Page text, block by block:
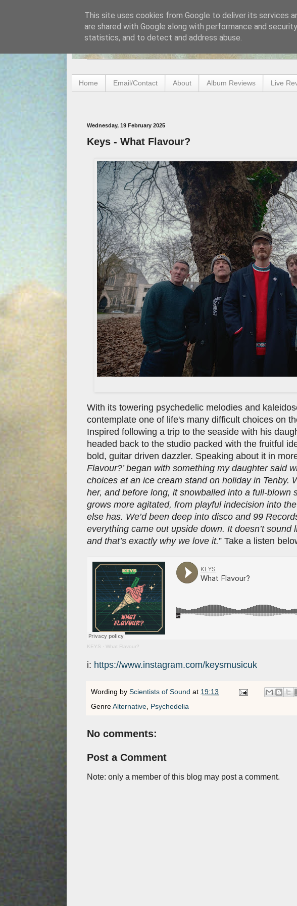
Home Email/Contact About Album Reviews Live
Wednesday, 19 February 2025
Keys - What Flavour?
With its towering psychedelic melodies and
contemplate one of life's many difficult choices on
Inspired following a trip to the seaside with his
headed back to the studio packed with the fruitful
bold, guitar driven dazzler. Speaking about it in
Flavour?’ began with something my daughter said
choices at an ice cream stand on holiday in Tenby.
her, and before long, it snowballed into a full-blown
grows more agitated, from playful indecision into
else has. We’d been deep into disco and 99
everything came out upside down. It doesn’t sound
and that’s exactly why we love it.” Take a listen
KEYS · What Flavour?
i: https://www.instagram.com/keysmusicuk
Wording by Scientists of Sound at 19:13
GenreAlternative, Psychedelia
No comments:
Post a Comment
Note: only a member of this blog may post a comment.
This site uses cookies from Google to deliver its services
are shared with Google along with performance and
statistics, and to detect and address abuse.